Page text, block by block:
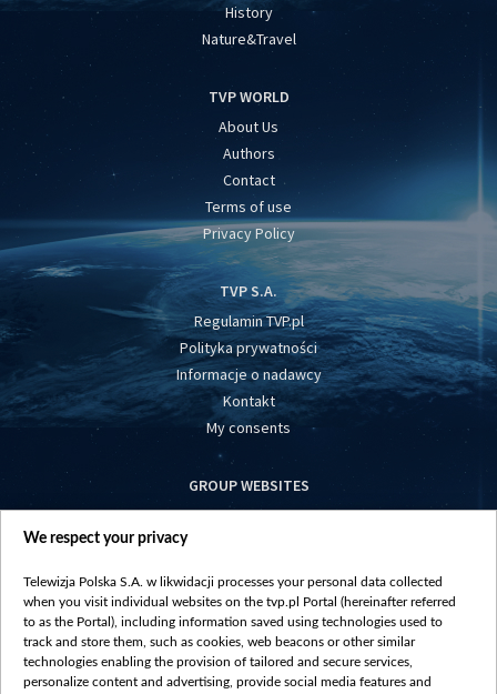
History
Nature&Travel
TVP WORLD
About Us
Authors
Contact
Terms of use
Privacy Policy
TVP S.A.
Regulamin TVP.pl
Polityka prywatności
Informacje o nadawcy
Kontakt
My consents
GROUP WEBSITES
centrumeuropy.pl
vot-tak.tv
We respect your privacy
Telewizja Polska S.A. w likwidacji processes your personal data collected
when you visit individual websites on the tvp.pl Portal (hereinafter referred
to as the Portal), including information saved using technologies used to
track and store them, such as cookies, web beacons or other similar
technologies enabling the provision of tailored and secure services,
personalize content and advertising, provide social media features and